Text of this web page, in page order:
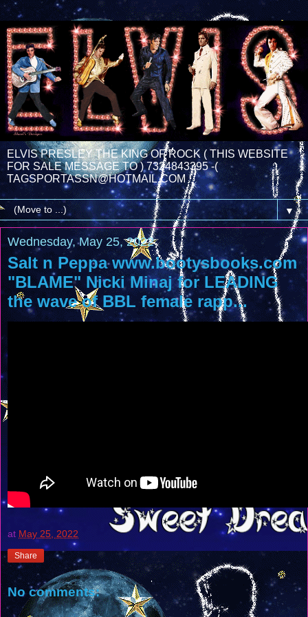
ELVIS PRESLEY THE KING OF ROCK ( THIS WEBSITE
FOR SALE MESSAGE TO ) 7324843395 -(
TAGSPORTASSN@HOTMAIL.COM
▼
Wednesday, May 25, 2022
Salt n Peppa www.bootysbooks.com
"BLAME" Nicki Minaj for LEADING
the wave of BBL female rapp...
at May 25, 2022
Share
No comments: